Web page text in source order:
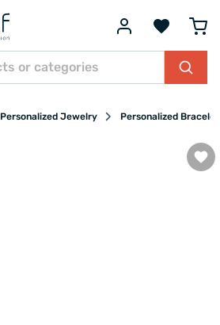
Personalized Jewelry Personalized